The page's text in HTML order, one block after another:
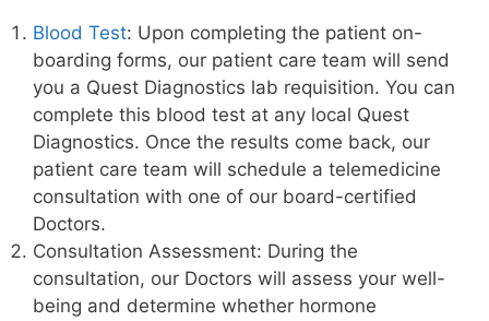
Blood Test: Upon completing the patient on-
boarding forms, our patient care team will send
you a Quest Diagnostics lab requisition. You can
complete this blood test at any local Quest
Diagnostics. Once the results come back, our
patient care team will schedule a telemedicine
consultation with one of our board-certified
Doctors.
Consultation Assessment: During the
consultation, our Doctors will assess your well-
being and determine whether hormone